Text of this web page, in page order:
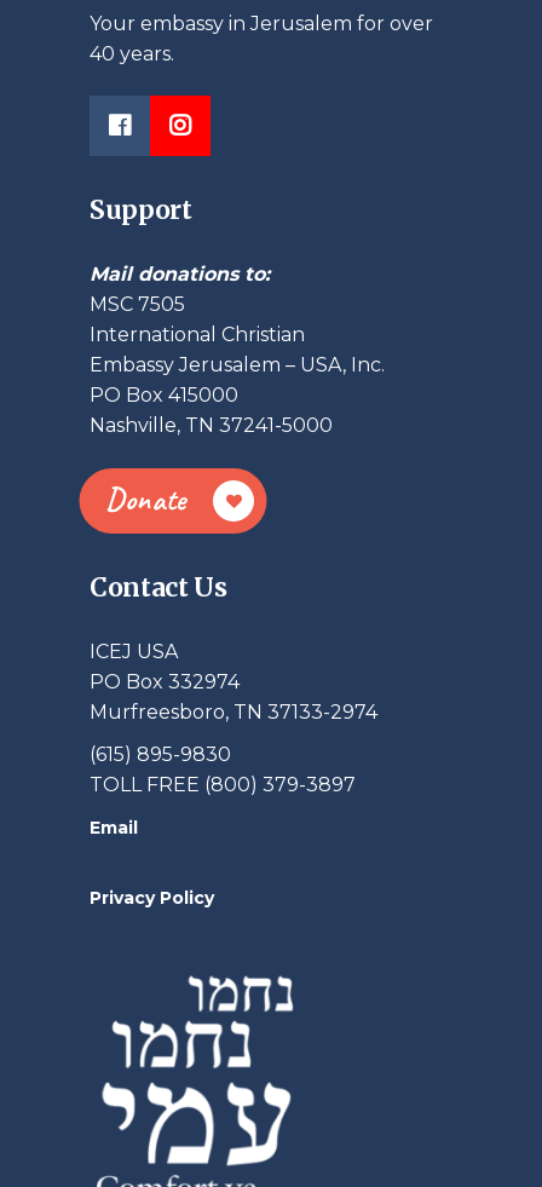
Your embassy in Jerusalem for over
40 years.
Support
Mail donations to:
MSC 7505
International Christian
Embassy Jerusalem – USA, Inc.
PO Box 415000
Nashville, TN 37241-5000
Donate
Contact Us
ICEJ USA
PO Box 332974
Murfreesboro, TN 37133-2974
(615) 895-9830
TOLL FREE (800) 379-3897
Email
Privacy Policy